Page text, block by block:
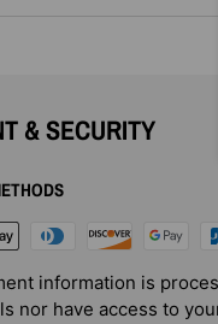
& SECURITY
information is
nor have access to